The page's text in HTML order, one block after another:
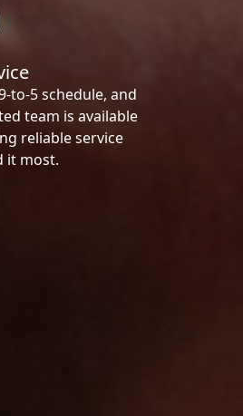
to-5 schedule, and
team is available
reliable service
it most.